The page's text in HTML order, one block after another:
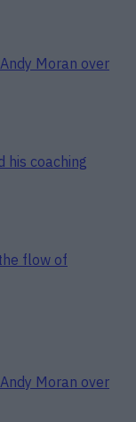
Moran over
his coaching
flow of
Moran over